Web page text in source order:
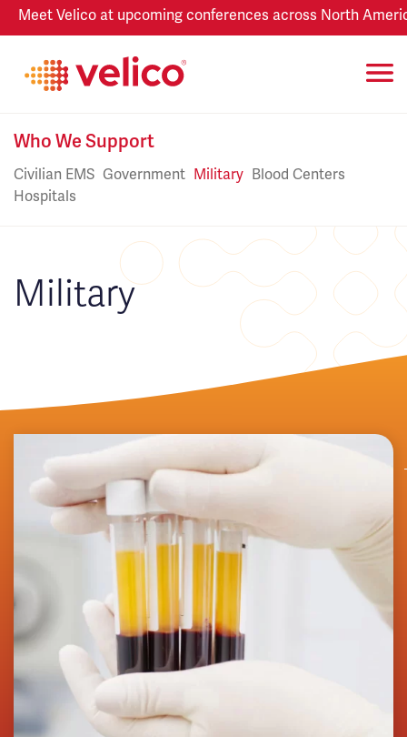
Meet Velico at upcoming conferences across North
Who We Support
Civilian EMS Government Military Blood Centers
Hospitals
Military